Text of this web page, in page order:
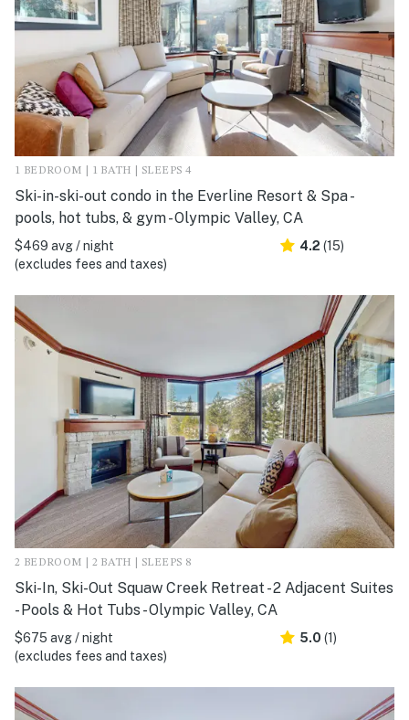
1 BEDROOM | 1 BATH | SLEEPS 4
Ski-in-ski-out condo in the Everline Resort & Spa -
pools, hot tubs, & gym - Olympic Valley, CA
$469 avg / night
(excludes fees and taxes)
4.2 (15)
2 BEDROOM | 2 BATH | SLEEPS 8
Ski-In, Ski-Out Squaw Creek Retreat - 2 Adjacent Suites
- Pools & Hot Tubs - Olympic Valley, CA
$675 avg / night
(excludes fees and taxes)
5.0 (1)